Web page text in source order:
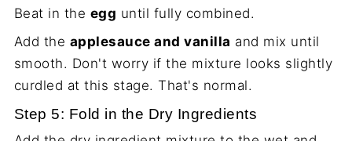
Beat in the egg until fully combined.
Add the applesauce and vanilla and mix until
smooth. Don't worry if the mixture looks slightly
curdled at this stage. That's normal.
Step 5: Fold in the Dry Ingredients